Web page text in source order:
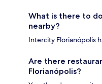
What is there to
nearby?
Intercity Florianópolis
Are there
Florianópolis?